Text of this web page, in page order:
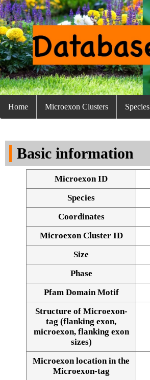
Home Microexon Clusters Species
Basic information
Microexon ID
Species
Coordinates
Microexon Cluster ID
Size
Phase
Pfam Domain Motif
Structure of Microexon-
tag (flanking exon,
microexon, flanking exon
sizes)
Microexon location in the
Microexon-tag